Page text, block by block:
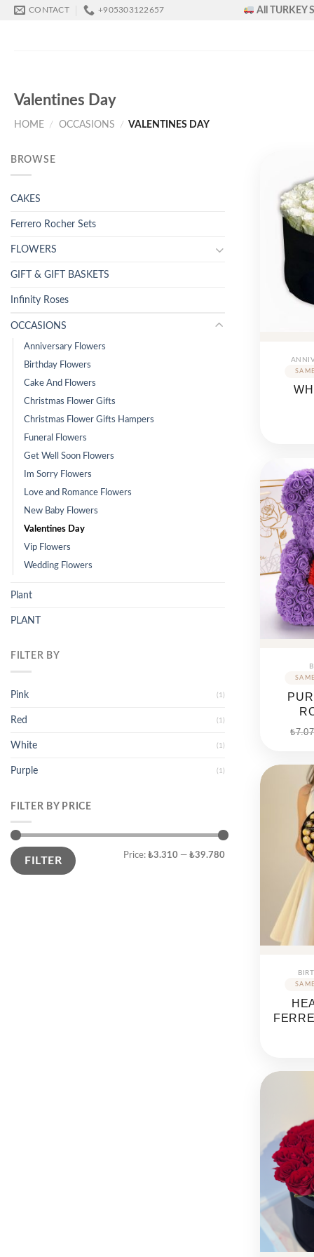
Skip
CONTACT +905303122657 All TURKEY
Valentines Day
HOME / OCCASIONS / VALENTINES DAY
BROWSE
CAKES
Ferrero Rocher Sets
FLOWERS
GIFT & GIFT BASKETS
Infinity Roses
OCCASIONS
Anniversary Flowers
Birthday Flowers
Cake And Flowers
Christmas Flower Gifts
Christmas Flower Gifts Hampers
Funeral Flowers
Get Well Soon Flowers
Im Sorry Flowers
Love and Romance Flowers
New Baby Flowers
Valentines Day
Vip Flowers
Wedding Flowers
Plant
PLANT
FILTER BY
Pink (1)
Red (1)
White (1)
Purple (1)
FILTER BY PRICE
Min
price
Max
priceFILTER Price: ₺3.310 — ₺39.780
₺